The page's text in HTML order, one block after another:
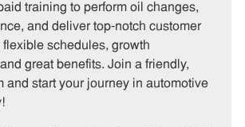
p
e
training to perform oil changes,
and deliver top-notch customer
schedules, growth
great benefits. Join a friendly,
and start your journey in automotive